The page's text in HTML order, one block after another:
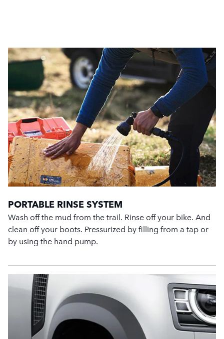
PORTABLE RINSE SYSTEM
Wash off the mud from the trail. Rinse off your bike. And
clean off your boots. Pressurized by filling from a tap or
by using the hand pump.